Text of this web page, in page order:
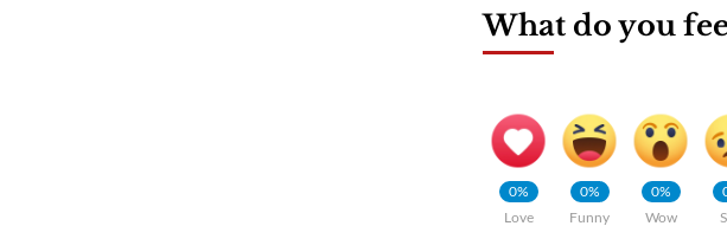
What do you
0%
Love
0%
Funny
0%
Wow